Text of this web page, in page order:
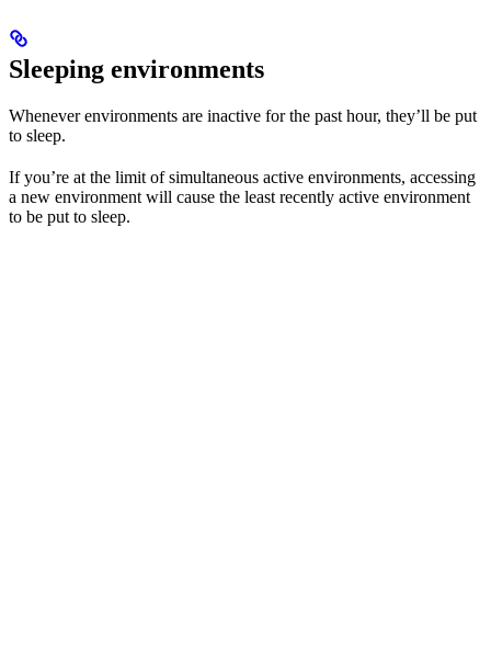
Sleeping environments
Whenever environments are inactive for the past hour, they’ll be put
to sleep.
If you’re at the limit of simultaneous active environments, accessing
a new environment will cause the least recently active environment
to be put to sleep.